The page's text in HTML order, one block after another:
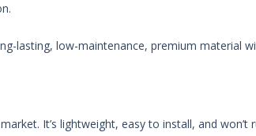
lasting, low-maintenance, premium material
It’s lightweight, easy to install, and